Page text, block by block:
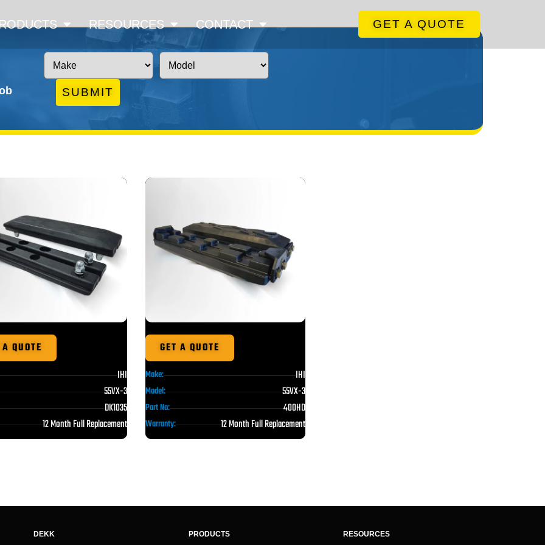
RESOURCES CONTACT GET A QUOTE
SUBMIT
QUOTE
IHI
55VX-3
DK1035
12 Month Full Replacement
GET A QUOTE
Make: IHI
Model: 55VX-3
Part No: 400HD
Warranty: 12 Month Full Replacement
DEKK PRODUCTS RESOURCES